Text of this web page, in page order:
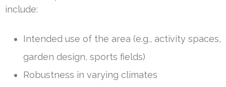
include:
Intended use of the area (e.g., activity spaces,
garden design, sports fields)
Robustness in varying climates